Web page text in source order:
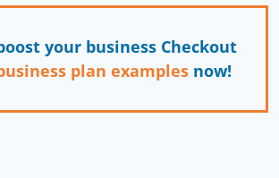
your business Checkout
plan examples now!